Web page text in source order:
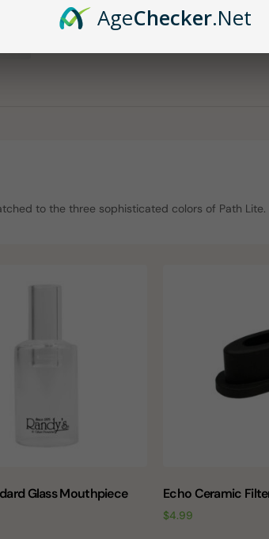
to the three sophisticated colors of Path Lite.
Glass Mouthpiece Echo Ceramic
$4.99
AgeChecker.Net